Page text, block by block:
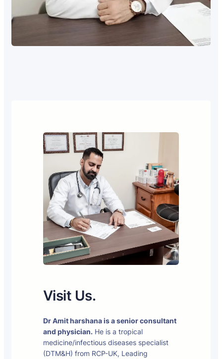
Visit Us.
Dr Amit harshana is a senior consultant
and physician. He is a tropical
medicine/infectious diseases specialist
(DTM&H) from RCP-UK, Leading